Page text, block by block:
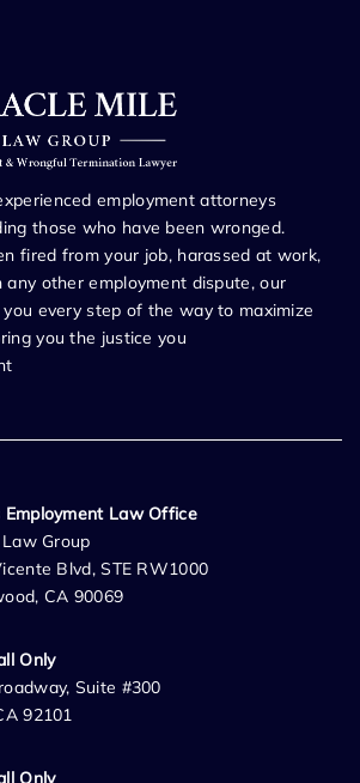
employment attorneys
those who have been wronged.
fired from your job, harassed at work,
other employment dispute, our
every step of the way to maximize
you the justice you
Employment Law Office
Group
Blvd, STE RW1000
CA 90069
Only
Suite #300
92101
Only